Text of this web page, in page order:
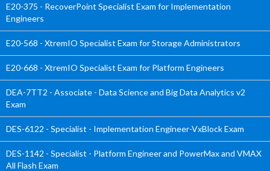
E20-375 - RecoverPoint Specialist Exam for Implementation
Engineers
E20-568 - XtremIO Specialist Exam for Storage Administrators
E20-668 - XtremIO Specialist Exam for Platform Engineers
DEA-7TT2 - Associate - Data Science and Big Data Analytics v2
Exam
DES-6122 - Specialist - Implementation Engineer-VxBlock Exam
DES-1142 - Specialist - Platform Engineer and PowerMax and VMAX
All Flash Exam